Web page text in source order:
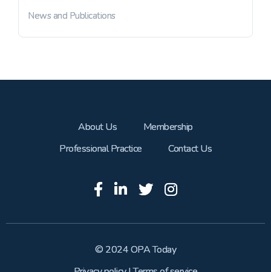
News and Publications
About Us
Membership
Professional Practice
Contact Us
© 2024 OPA Today